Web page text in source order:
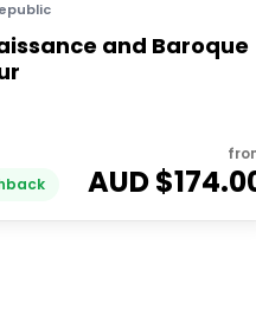
and Baroque
AUD $